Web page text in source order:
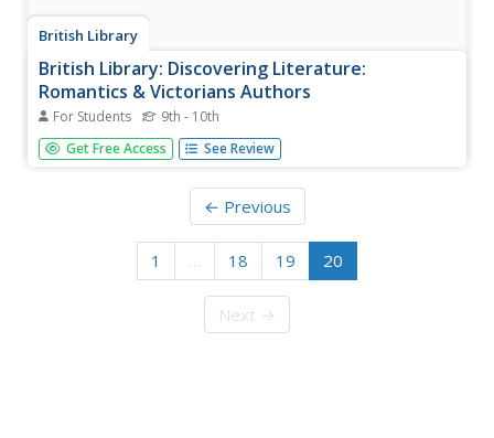
British Library
British Library: Discovering Literature:
Romantics & Victorians Authors
For Students 9th - 10th
From William Blake and John Keats to Charles Dickens
and the Bronte sisters, explore 23 iconic authors from the
Get Free Access See Review
← Previous
1 … 18 19 20
Next →